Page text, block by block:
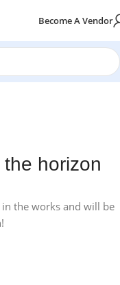
Become A Vendor
horizon
the works and will be